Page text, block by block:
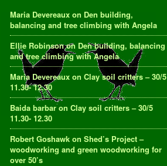
Maria Devereaux on Den building,
balancing and tree climbing with Angela
Ellie Robinsonon Den building, balancing
and tree climbing with Angela
Maria Devereaux on Clay soil critters – 30/5
11.30- 12.30
Baida barbaron Clay soil critters – 30/5
11.30- 12.30
Robert Goshawk on Shed’s Project –
woodworking and green woodworking for
over 50’s